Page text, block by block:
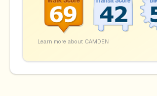
Learn more about CAMDEN